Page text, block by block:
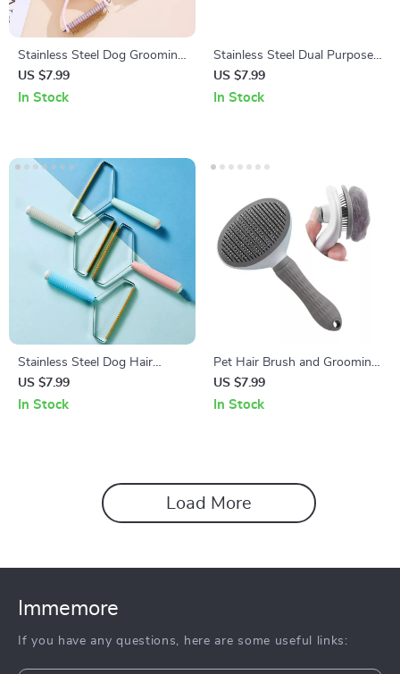
Stainless Steel Dog Grooming
Comb – Hair Knot Remover
with Dense Teeth
US $7.99
In Stock
Stainless Steel Dual Purpose
Pet Grooming Comb
US $7.99
In Stock
Stainless Steel Dog Hair
Remover Brush with
Comfortable Handle
US $7.99
In Stock
Pet Hair Brush and Grooming
Comb for Cats and Dogs
US $7.99
In Stock
Load More
Immemore
If you have any questions, here are some useful links: